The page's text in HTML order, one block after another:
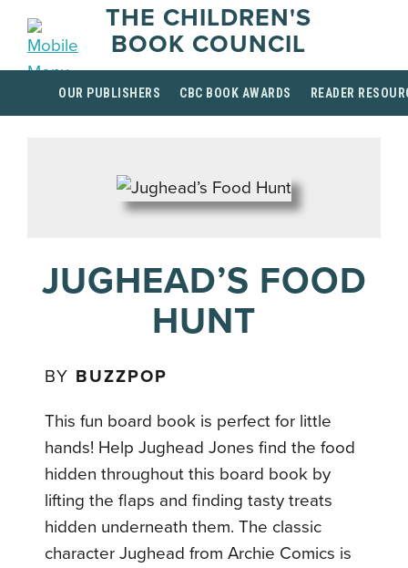
THE CHILDREN'S
BOOK COUNCIL
OUR PUBLISHERS CBC BOOK AWARDS READER
JUGHEAD’S FOOD
HUNT
BY BUZZPOP
This fun board book is perfect for little
hands! Help Jughead Jones find the food
hidden throughout this board book by
lifting the flaps and finding tasty treats
hidden underneath them. The classic
character Jughead from Archie Comics is